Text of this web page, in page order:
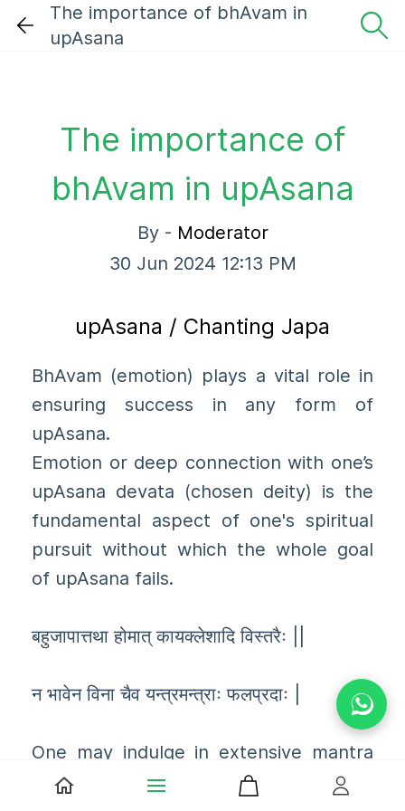
The importance of bhAvam in
upAsana
The importance of
bhAvam in upAsana
By - Moderator
30 Jun 2024 12:13 PM
upAsana / Chanting Japa
BhAvam (emotion) plays a vital role in
ensuring success in any form of
upAsana.
Emotion or deep connection with one’s
upAsana devata (chosen deity) is the
fundamental aspect of one's spiritual
pursuit without which the whole goal
of upAsana fails.
बहुजापात्तथा होमात् कायक्लेशादि विस्तरैः ||
न भावेन विना चैव यन्त्रमन्त्राः फलप्रदाः |
One may indulge in extensive mantra
japAs, or indulge in elaborate homas